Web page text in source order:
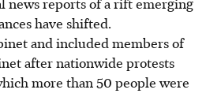
have shifted.
and included members of
after nationwide protests
more than 50 people were